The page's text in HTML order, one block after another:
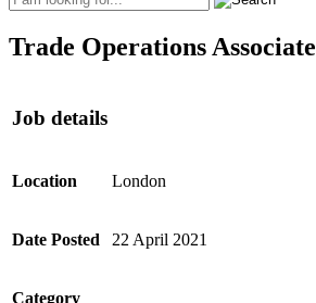
Trade Operations Associate
Job details
Location London
Date Posted 22 April 2021
Category